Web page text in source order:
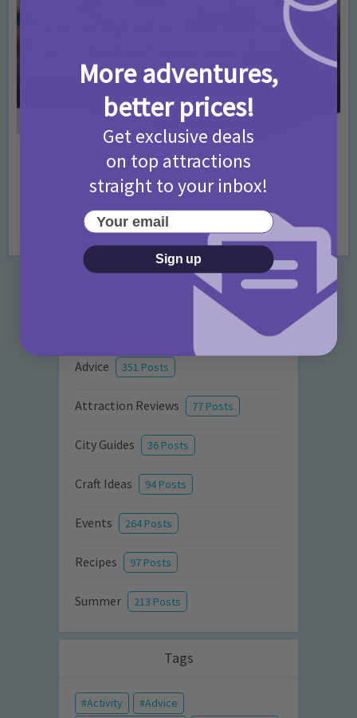
Activities • Days Out Ideas • Rainy Days
Things to do in London for Paddington Bear
Fans!
7 months ago
Categories
Advice 351 Posts
Attraction Reviews 77 Posts
City Guides 36 Posts
Craft Ideas 94 Posts
Events 264 Posts
Recipes 97 Posts
Summer 213 Posts
Tags
Activity
Advice
More adventures,
better prices!
Get exclusive deals
on top attractions
straight to your inbox!
Your email
Sign up